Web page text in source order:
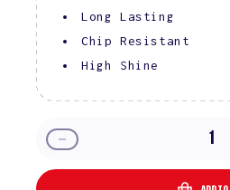
Long Lasting
Chip Resistant
High Shine
Decrease
quantity